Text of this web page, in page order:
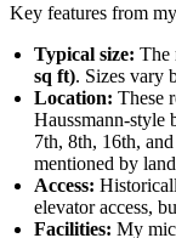
Key features from
Typical size: The
sq ft). Sizes vary
Location: These
Haussmann-style
7th, 8th, 16th, and
mentioned by
Access:
elevator access,
Facilities: My